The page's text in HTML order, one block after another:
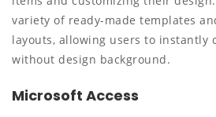
variety of ready-made templates
layouts, allowing users to instantly
without design background.
Microsoft Access